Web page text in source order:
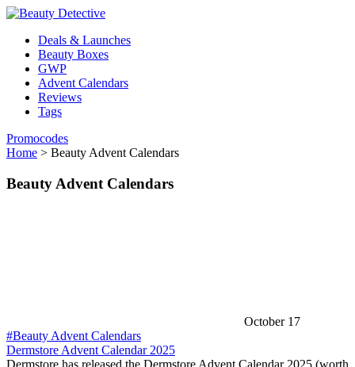
Deals & Launches
Beauty Boxes
GWP
Advent Calendars
Reviews
Tags
Promocodes
Home > Beauty Advent Calendars
Beauty Advent Calendars
October 17
#Beauty Advent Calendars
Dermstore Advent Calendar 2025